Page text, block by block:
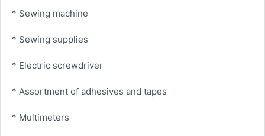
* Sewing machine
* Sewing supplies
* Electric screwdriver
* Assortment of adhesives and tapes
* Multimeters